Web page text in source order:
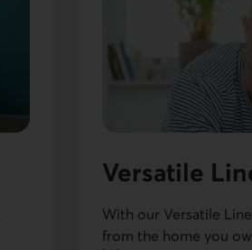
Versatile
With our Versatile
from the home you